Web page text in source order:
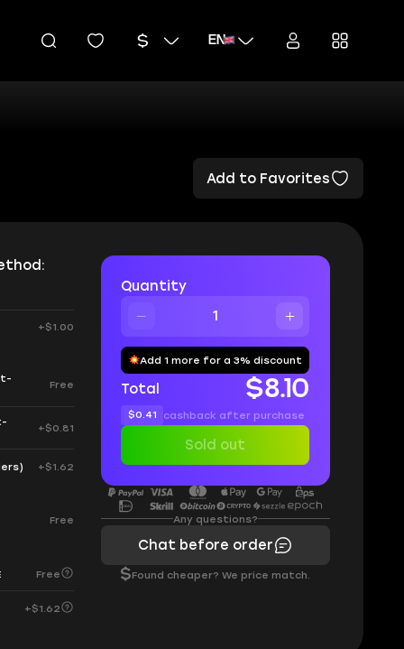
EN
Add to Favorites
+$1.00
Free
+$0.81
+$1.62
Free
Free
+$1.62
Quantity
Add 1 more for a 3% discount
Total $8.10
$0.41 cashback after purchase
Sold out
Any questions?
Chat before order
$Found cheaper? We price match.